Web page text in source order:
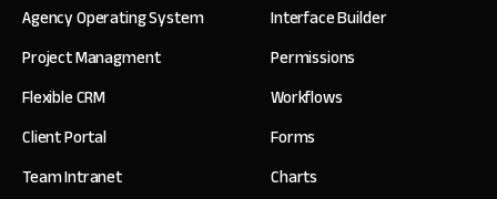
Agency Operating System
Project Managment
Flexible CRM
Client Portal
Team Intranet
Interface Builder
Permissions
Workflows
Forms
Charts